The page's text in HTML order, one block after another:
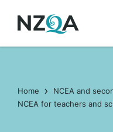
main
Home
NCEA and
NCEA for teachers and